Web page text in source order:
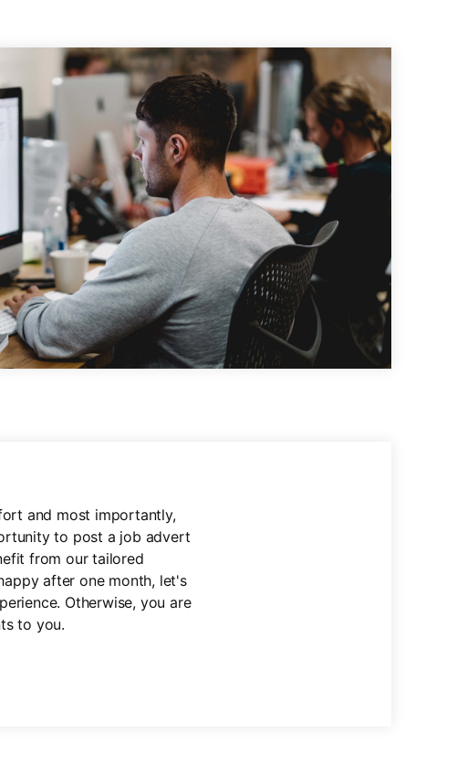
and most importantly,
to post a job advert
from our tailored
after one month, let's
Otherwise, you are
to you.